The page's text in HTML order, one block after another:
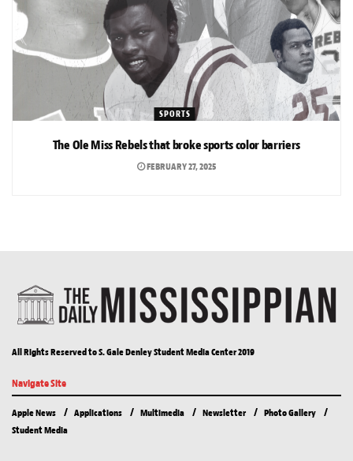
SPORTS
The Ole Miss Rebels that broke sports color barriers
FEBRUARY 27, 2025
All Rights Reserved to S. Gale Denley Student Media Center 2019
Navigate Site
Apple News Applications Multimedia Newsletter
Photo Gallery
Student Media